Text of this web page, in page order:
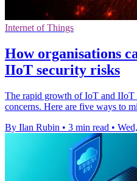
Internet of Things
How organisations
IIoT security risks
The rapid growth of IoT and IIoT
concerns. Here are five ways to
By Ilan Rubin • 3 min read •